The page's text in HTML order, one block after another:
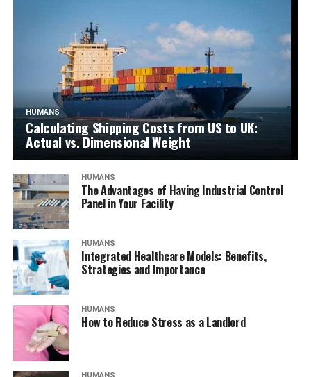
HUMANS
Calculating Shipping Costs from US to UK:
Actual vs. Dimensional Weight
HUMANS
The Advantages of Having Industrial Control
Panel in Your Facility
HUMANS
Integrated Healthcare Models: Benefits,
Strategies and Importance
HUMANS
How to Reduce Stress as a Landlord